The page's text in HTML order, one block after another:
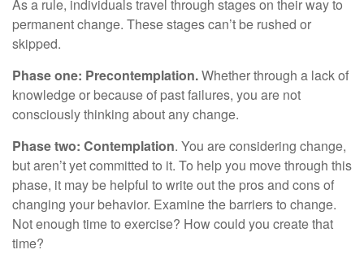
As a rule, individuals travel through stages on their way to
permanent change. These stages can’t be rushed or
skipped.
Phase one: Precontemplation.Whether through a lack of
knowledge or because of past failures, you are not
consciously thinking about any change.
Phase two: Contemplation. You are considering change,
but aren’t yet committed to it. To help you move through this
phase, it may be helpful to write out the pros and cons of
changing your behavior. Examine the barriers to change.
Not enough time to exercise? How could you create that
time?